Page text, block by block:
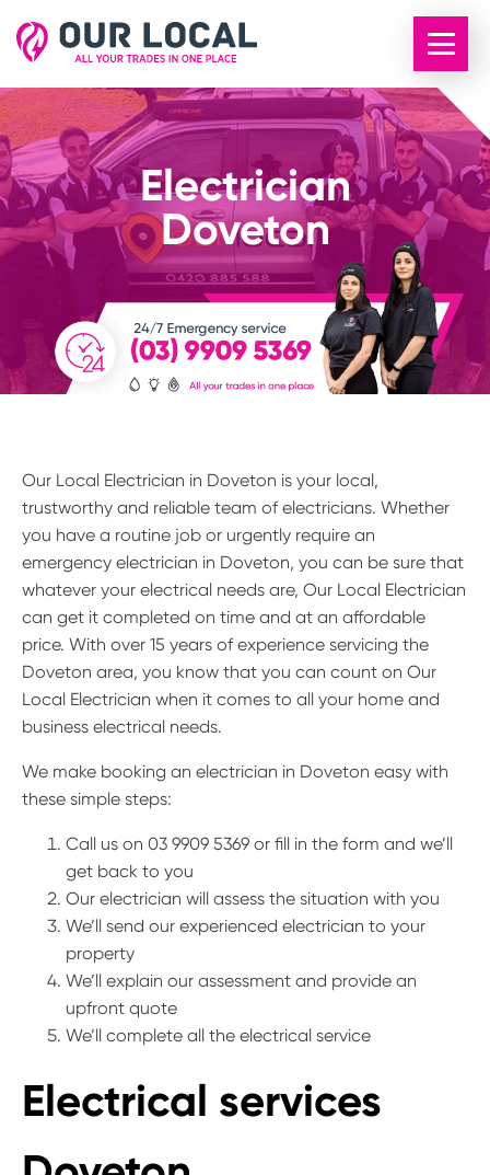
Electrician
Doveton
Our Local Electrician in Doveton is your local,
trustworthy and reliable team of electricians. Whether
you have a routine job or urgently require an
emergency electrician in Doveton, you can be sure that
whatever your electrical needs are, Our Local Electrician
can get it completed on time and at an affordable
price. With over 15 years of experience servicing the
Doveton area, you know that you can count on Our
Local Electrician when it comes to all your home and
business electrical needs.
We make booking an electrician in Doveton easy with
these simple steps:
Call us on 03 9909 5369 or fill in the form and we’ll
get back to you
Our electrician will assess the situation with you
We’ll send our experienced electrician to your
property
We’ll explain our assessment and provide an
upfront quote
We’ll complete all the electrical service
Electrical services